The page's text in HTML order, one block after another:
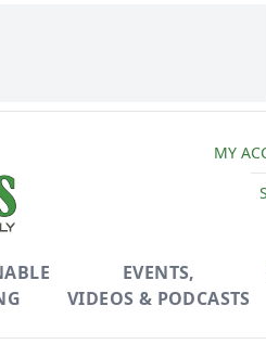
MY
EVENTS,
VIDEOS & PODCASTS